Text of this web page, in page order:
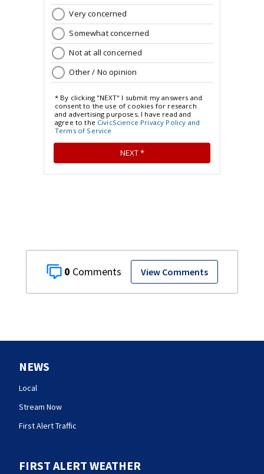
0 View Comments
NEWS
Local
Stream Now
First Alert Traffic
FIRST ALERT WEATHER